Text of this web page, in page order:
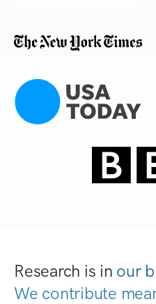
Research is in our
We contribute